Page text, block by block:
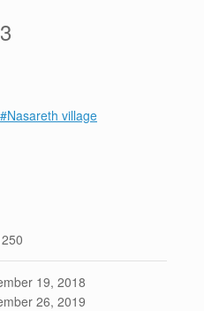
#Nasareth village
19, 2018
26, 2019